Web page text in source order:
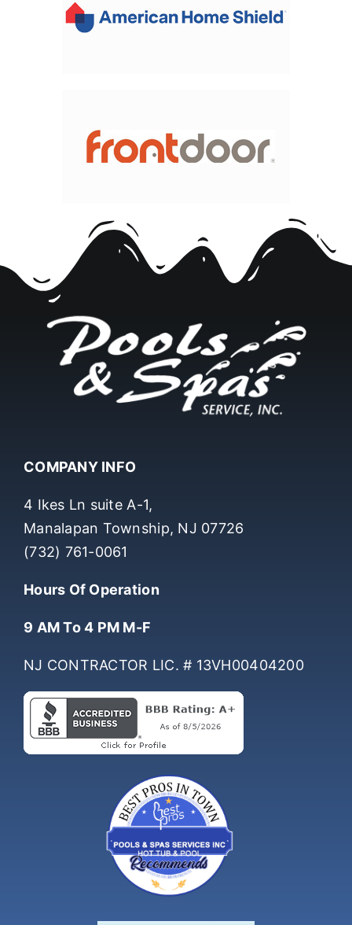
COMPANY INFO
4 Ikes Ln suite A-1,
Manalapan Township, NJ 07726
(732) 761-0061
Hours Of Operation
9 AM To 4 PM M-F
NJ CONTRACTOR LIC. # 13VH00404200